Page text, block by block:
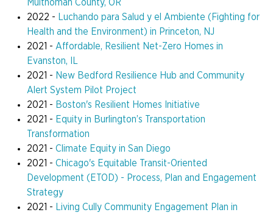
Multnomah County, OR
2022 -
Luchando para Salud y el Ambiente (Fighting for
Health and the Environment) in Princeton, NJ
2021 - Affordable, Resilient Net-Zero Homes in
Evanston, IL
2021 - New Bedford Resilience Hub and Community
Alert System Pilot Project
2021 - Boston's Resilient Homes Initiative
2021 - Equity in Burlington’s Transportation
Transformation
2021 - Climate Equity in San Diego
2021 - Chicago's Equitable Transit-Oriented
Development (ETOD) - Process, Plan and Engagement
Strategy
2021 -
Living Cully Community Engagement Plan in